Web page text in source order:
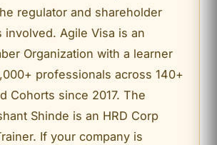
regulator and shareholder
involved. Agile Visa is an
Organization with a learner
professionals across 140+
Cohorts since 2017. The
Shinde is an HRD Corp
If your company is